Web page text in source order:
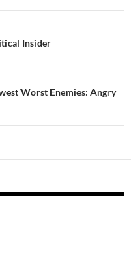
Insider
Worst Enemies: Angry